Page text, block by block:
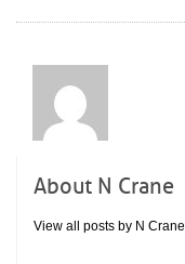
About N Crane
View all posts by N Crane